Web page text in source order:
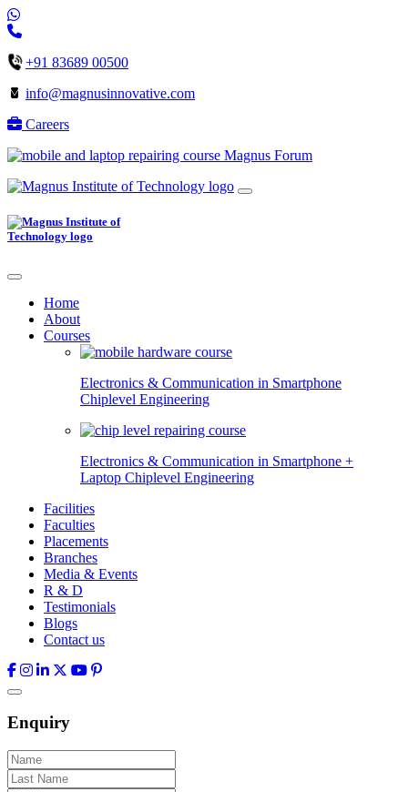
+91 83689 00500
info@magnusinnovative.com
Careers
Magnus Forum
Home
About
Courses
Electronics & Communication in Smartphone
Chiplevel Engineering
Electronics & Communication in Smartphone +
Laptop Chiplevel Engineering
Facilities
Faculties
Placements
Branches
Media & Events
R & D
Testimonials
Blogs
Contact us
Enquiry